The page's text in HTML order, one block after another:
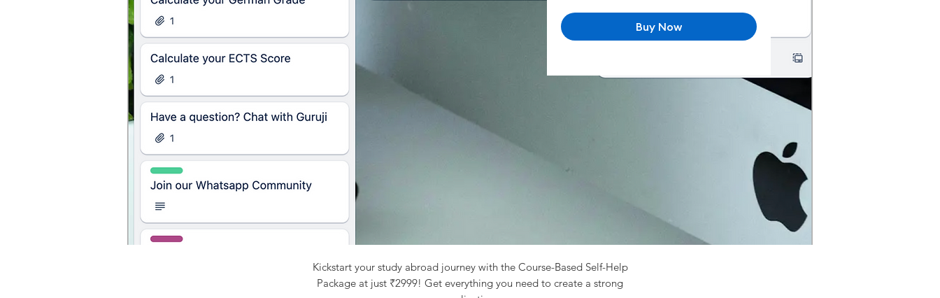
Buy Now
Kickstart your study abroad journey with the Course-Based Self-Help
Package at just ₹2999! Get everything you need to create a strong